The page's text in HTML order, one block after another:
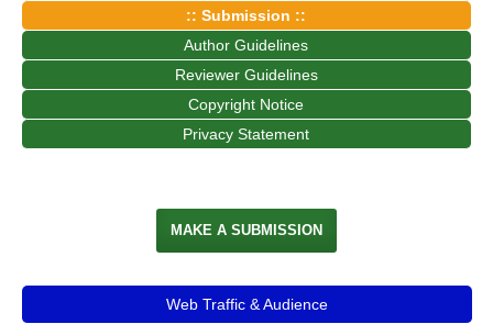
:: Submission ::
Author Guidelines
Reviewer Guidelines
Copyright Notice
Privacy Statement
MAKE A SUBMISSION
Web Traffic & Audience